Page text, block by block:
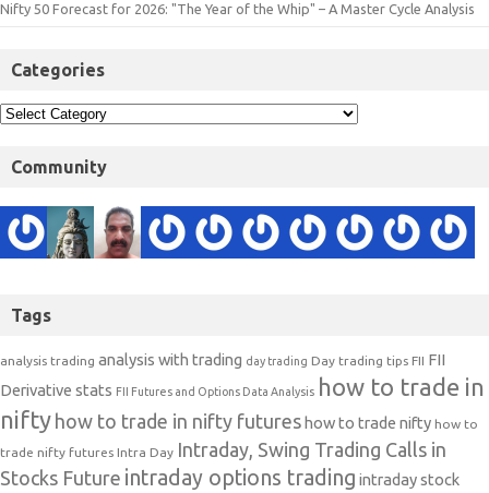
Nifty 50 Forecast for 2026: "The Year of the Whip" – A Master Cycle Analysis
Categories
Community
Tags
analysis trading analysis with trading day trading Day trading tips FII FII
Derivative stats FII Futures and Options Data Analysis how to trade in
nifty how to trade in nifty futures how to trade nifty how to
trade nifty futures Intra Day Intraday, Swing Trading Calls in
Stocks Future intraday options trading intraday stock